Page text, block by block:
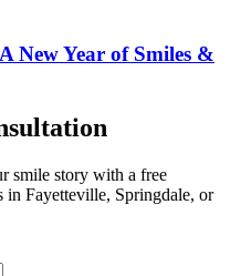
New Year of Smiles &
smile story with a free
in Fayetteville, Springdale, or